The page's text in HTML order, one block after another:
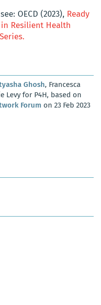
OECD (2023), Ready
Resilient Health
Ghosh, Francesca
Levy for P4H, based on
Forum on 23 Feb 2023